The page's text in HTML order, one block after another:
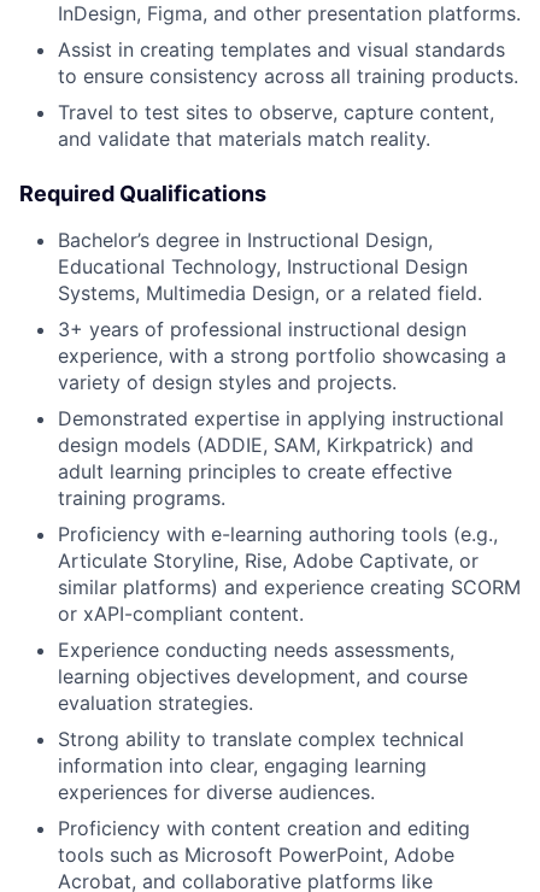
InDesign, Figma, and other presentation platforms.
Assist in creating templates and visual standards
to ensure consistency across all training products.
Travel to test sites to observe, capture content,
and validate that materials match reality.
Required Qualifications
Bachelor’s degree in Instructional Design,
Educational Technology, Instructional Design
Systems, Multimedia Design, or a related field.
3+ years of professional instructional design
experience, with a strong portfolio showcasing a
variety of design styles and projects.
Demonstrated expertise in applying instructional
design models (ADDIE, SAM, Kirkpatrick) and
adult learning principles to create effective
training programs.
Proficiency with e-learning authoring tools (e.g.,
Articulate Storyline, Rise, Adobe Captivate, or
similar platforms) and experience creating SCORM
or xAPI-compliant content.
Experience conducting needs assessments,
learning objectives development, and course
evaluation strategies.
Strong ability to translate complex technical
information into clear, engaging learning
experiences for diverse audiences.
Proficiency with content creation and editing
tools such as Microsoft PowerPoint, Adobe
Acrobat, and collaborative platforms like